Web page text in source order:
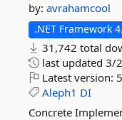
by: avrahamcool
.NET Framework
31,742 total
last updated 3/
Latest version:
Aleph1 DI
Concrete